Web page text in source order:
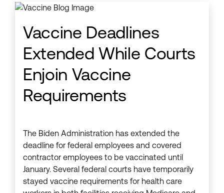
Vaccine Deadlines
Extended While Courts
Enjoin Vaccine
Requirements
The Biden Administration has extended the
deadline for federal employees and covered
contractor employees to be vaccinated until
January. Several federal courts have temporarily
stayed vaccine requirements for health care